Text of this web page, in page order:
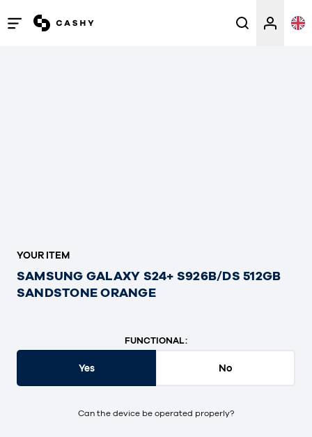
Open
YOUR ITEM
SAMSUNG GALAXY S24+ S926B/DS 512GB
SANDSTONE ORANGE
FUNCTIONAL:
Yes No
Can the device be operated properly?